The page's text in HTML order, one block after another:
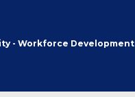
- Workforce Development